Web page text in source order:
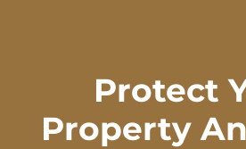
Protect
Property